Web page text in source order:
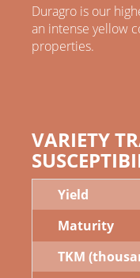
Duragro is our
an intense yellow
properties.
VARIETY
Yield
Maturity
TKM